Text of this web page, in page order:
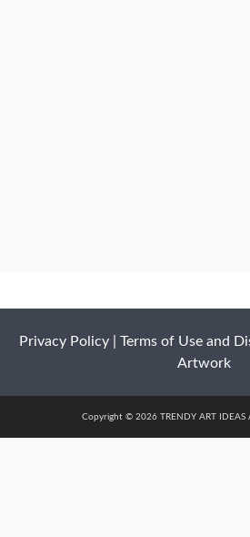
Privacy Policy| Terms of Use and
Artwork
Copyright © 2026 TRENDY ART IDEAS